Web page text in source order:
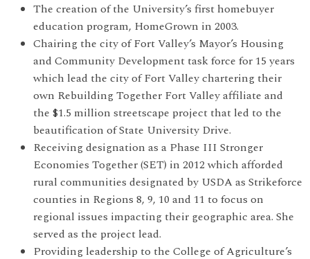
The creation of the University’s first homebuyer
education program, HomeGrown in 2003.
Chairing the city of Fort Valley’s Mayor’s Housing
and Community Development task force for 15 years
which lead the city of Fort Valley chartering their
own Rebuilding Together Fort Valley affiliate and
the $1.5 million streetscape project that led to the
beautification of State University Drive.
Receiving designation as a Phase III Stronger
Economies Together (SET) in 2012 which afforded
rural communities designated by USDA as Strikeforce
counties in Regions 8, 9, 10 and 11 to focus on
regional issues impacting their geographic area. She
served as the project lead.
Providing leadership to the College of Agriculture’s